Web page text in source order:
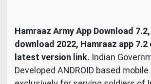
Hamraaz Army App Download
download 2022, Hamraaz app 7.2
latest version link. Indian
Developed ANDROID based mobile